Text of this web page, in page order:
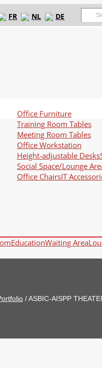
Search
for:
FR NL DE
Office Furniture
Training Room Tables
Meeting Room Tables
Office Workstation
Height-adjustable Desks
Social Space/Lounge
Office ChairsIT
EducationWaiting Area
/ASBIC-AISPP